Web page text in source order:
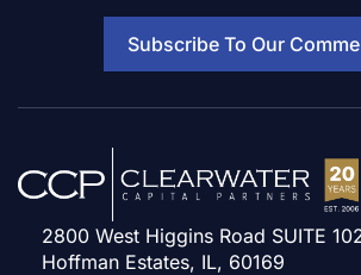
Subscribe To Our
2800 West Higgins Road SUITE
Hoffman Estates, IL, 60169